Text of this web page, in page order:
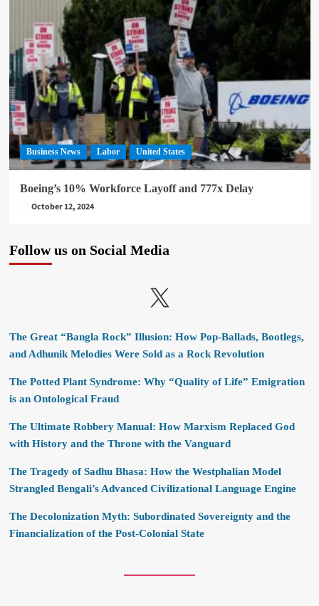
Business News Labor United States
Boeing’s 10% Workforce Layoff and 777x Delay
October 12, 2024
Follow us on Social Media
X
The Great “Bangla Rock” Illusion: How Pop-Ballads, Bootlegs,
and Adhunik Melodies Were Sold as a Rock Revolution
The Potted Plant Syndrome: Why “Quality of Life” Emigration
is an Ontological Fraud
The Ultimate Robbery Manual: How Marxism Replaced God
with History and the Throne with the Vanguard
The Tragedy of Sadhu Bhasa: How the Westphalian Model
Strangled Bengali’s Advanced Civilizational Language Engine
The Decolonization Myth: Subordinated Sovereignty and the
Financialization of the Post-Colonial State